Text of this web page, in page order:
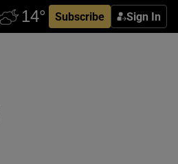
Subscribe Sign In